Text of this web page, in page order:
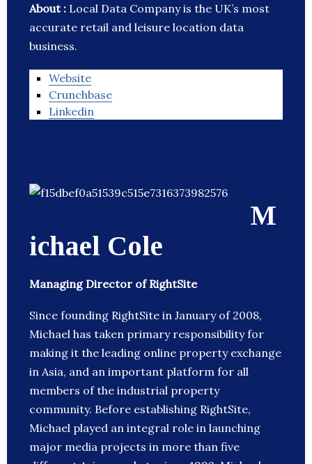
About : Local Data Company is the UK’s most
accurate retail and leisure location data
business.
Website
Crunchbase
Linkedin
M
ichael Cole
Managing Director of RightSite
Since founding RightSite in January of 2008,
Michael has taken primary responsibility for
making it the leading online property exchange
in Asia, and an important platform for all
members of the industrial property
community. Before establishing RightSite,
Michael played an integral role in launching
major media projects in more than five